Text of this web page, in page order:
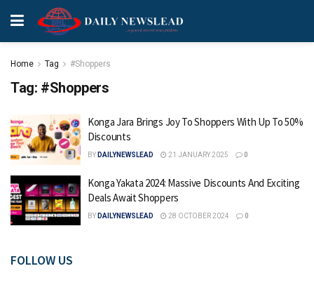
Home Tag #Shoppers
Tag: #Shoppers
Konga Jara Brings Joy To Shoppers With Up To 50%
Discounts
BY DAILYNEWSLEAD 21 JANUARY 2025 0
Konga Yakata 2024: Massive Discounts And Exciting
Deals Await Shoppers
BY DAILYNEWSLEAD 28 OCTOBER 2024 0
FOLLOW US